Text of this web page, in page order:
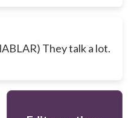
They talk a lot.